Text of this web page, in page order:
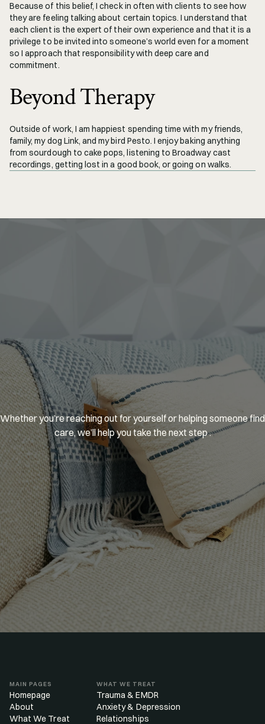
Because of this belief, I check in often with clients to see how
they are feeling talking about certain topics. I understand that
each client is the expert of their own experience and that it is a
privilege to be invited into someone’s world even for a moment
so I approach that responsibility with deep care and
commitment.
Beyond Therapy
Outside of work, I am happiest spending time with my friends,
family, my dog Link, and my bird Pesto. I enjoy baking anything
from sourdough to cake pops, listening to Broadway cast
recordings, getting lost in a good book, or going on walks.
You’rewelcome
Whether you’re reaching out for yourself or helping someone find
care, we’ll help you take the next step .
GET MATCHED
MAIN PAGES
Homepage
About
What We Treat
WHAT WE TREAT
Trauma & EMDR
Anxiety & Depression
Relationships